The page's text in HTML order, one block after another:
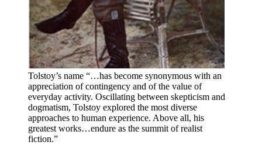
Tolstoy’s name “…has become synonymous with an
appreciation of contingency and of the value of
everyday activity. Oscillating between skepticism and
dogmatism, Tolstoy explored the most diverse
approaches to human experience. Above all, his
greatest works…endure as the summit of realist
fiction.”